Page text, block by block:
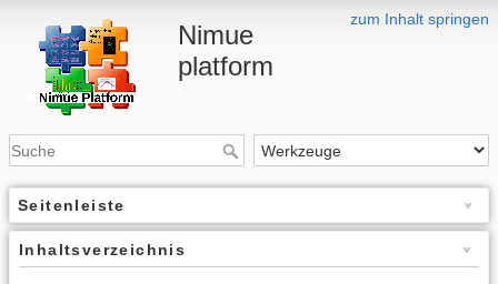
zum Inhalt springen
Nimue
platform
Seitenleiste
Inhaltsverzeichnis